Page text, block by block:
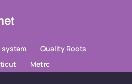
system
Quality Roots
Metrc